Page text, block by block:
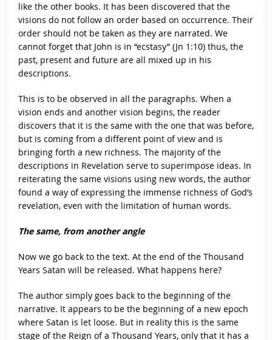
like the other books. It has been discovered that the
visions do not follow an order based on occurrence. Their
order should not be taken as they are narrated. We
cannot forget that John is in “ecstasy” (Jn 1:10) thus, the
past, present and future are all mixed up in his
descriptions.
This is to be observed in all the paragraphs. When a
vision ends and another vision begins, the reader
discovers that it is the same with the one that was before,
but is coming from a different point of view and is
bringing forth a new richness. The majority of the
descriptions in Revelation serve to superimpose ideas. In
reiterating the same visions using new words, the author
found a way of expressing the immense richness of God’s
revelation, even with the limitation of human words.
The same, from another angle
Now we go back to the text. At the end of the Thousand
Years Satan will be released. What happens here?
The author simply goes back to the beginning of the
narrative. It appears to be the beginning of a new epoch
where Satan is let loose. But in reality this is the same
stage of the Reign of a Thousand Years, only that it has a